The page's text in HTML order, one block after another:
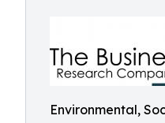
Environmental,